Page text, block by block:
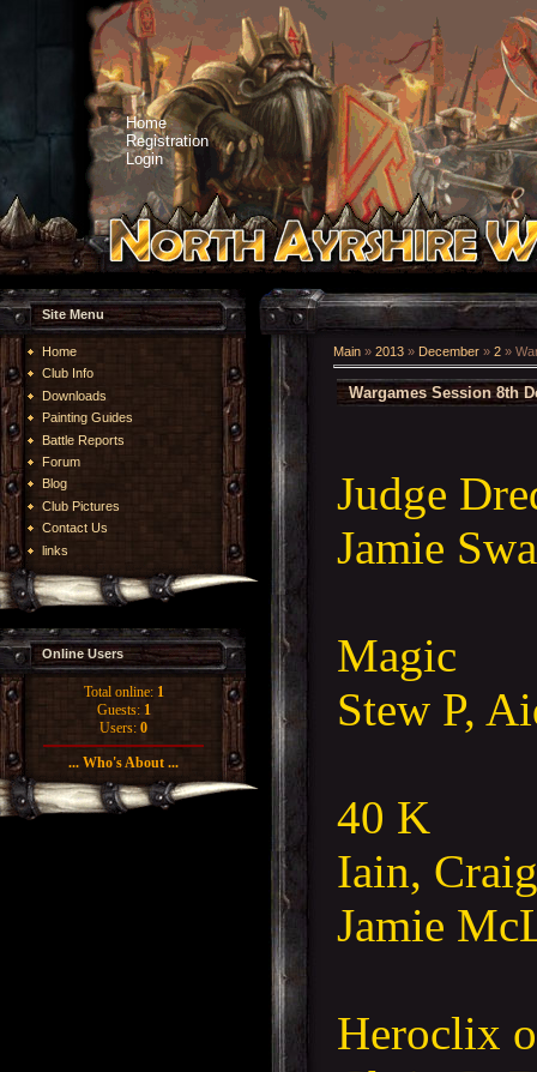
Home
Registration
Login
Site Menu
Home
Club Info
Downloads
Painting Guides
Battle Reports
Forum
Blog
Club Pictures
Contact Us
links
Online Users
Total online: 1
Guests: 1
Users: 0
... Who's About ...
Main » 2013 » December » 2 »
Wargames Session 8th
Judge
Jamie
Magic
Stew P,
40 K
Iain,
Jamie
Heroclix